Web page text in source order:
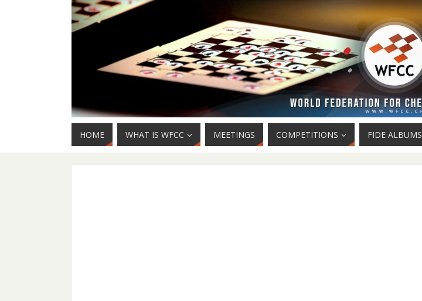
HOME WHAT IS WFCC MEETINGS COMPETITIONS FIDE ALBUMS